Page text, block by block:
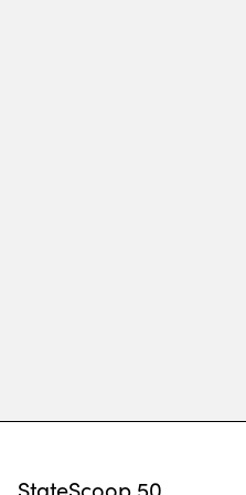
StateScoop 50